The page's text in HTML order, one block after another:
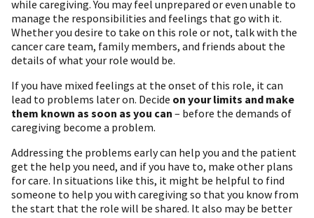
while caregiving. You may feel unprepared or even unable to
manage the responsibilities and feelings that go with it.
Whether you desire to take on this role or not, talk with the
cancer care team, family members, and friends about the
details of what your role would be.
If you have mixed feelings at the onset of this role, it can
lead to problems later on. Decide on your limits and make
them known as soon as you can – before the demands of
caregiving become a problem.
Addressing the problems early can help you and the patient
get the help you need, and if you have to, make other plans
for care. In situations like this, it might be helpful to find
someone to help you with caregiving so that you know from
the start that the role will be shared. It also may be better